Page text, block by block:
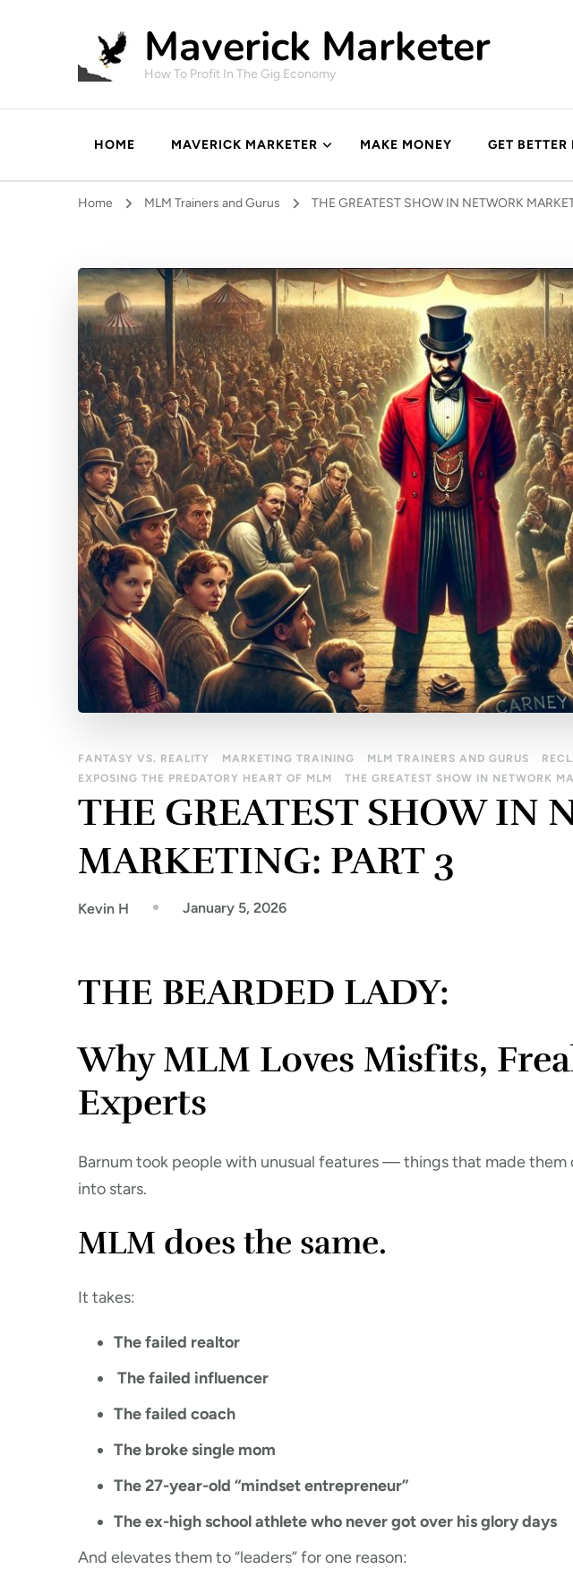
Maverick Marketer
How To Profit In The Gig Economy
HOME MAVERICK MARKETER MAKE MONEY GET BETTER
Home MLM Trainers and Gurus THE GREATEST SHOW IN NETWORK
FANTASY VS. REALITY MARKETING TRAINING MLM TRAINERS AND GURUS
EXPOSING THE PREDATORY HEART OF MLM
THE GREATEST SHOW IN NETWORK
THE GREATEST SHOW IN
MARKETING: PART 3
Kevin H January 5, 2026
THE BEARDED LADY:
Why MLM Loves Misfits,
Experts
Barnum took people with unusual features — things that made
into stars.
MLM does the same.
It takes:
The failed realtor
The failed influencer
The failed coach
The broke single mom
The 27-year-old “mindset entrepreneur”
The ex-high school athlete who never got over his glory days
And elevates them to “leaders” for one reason: